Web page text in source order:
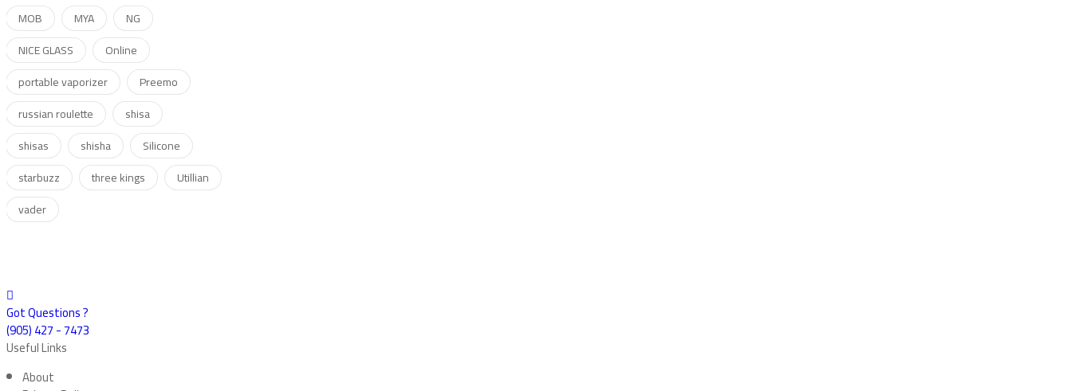
MOB
MYA
NG
NICE GLASS
Online
portable vaporizer
Preemo
russian roulette
shisa
shisas
shisha
Silicone
starbuzz
three kings
Utillian
vader
Got Questions ?
(905) 427 - 7473
Useful Links
About